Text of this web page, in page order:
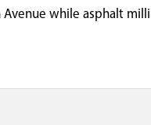
while asphalt